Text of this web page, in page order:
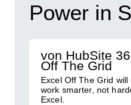
Power in
von HubSite
Off The Grid
Excel Off The Grid
work smarter, not
Excel.